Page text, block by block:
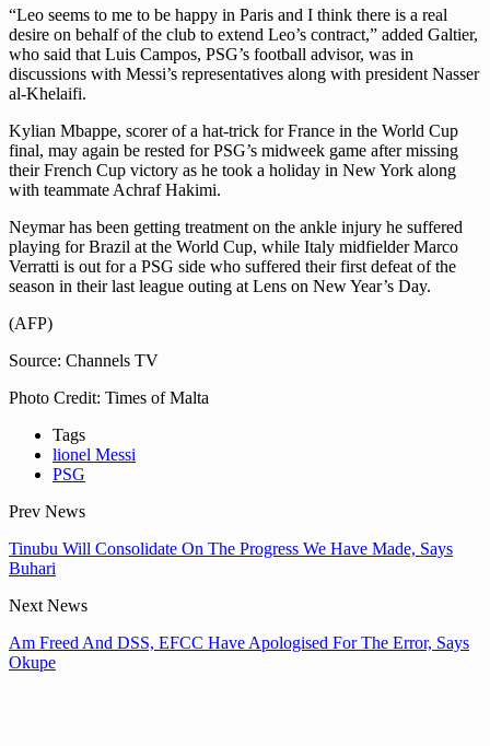
“Leo seems to me to be happy in Paris and I think there is a real
desire on behalf of the club to extend Leo’s contract,” added Galtier,
who said that Luis Campos, PSG’s football advisor, was in
discussions with Messi’s representatives along with president Nasser
al-Khelaifi.
Kylian Mbappe, scorer of a hat-trick for France in the World Cup
final, may again be rested for PSG’s midweek game after missing
their French Cup victory as he took a holiday in New York along
with teammate Achraf Hakimi.
Neymar has been getting treatment on the ankle injury he suffered
playing for Brazil at the World Cup, while Italy midfielder Marco
Verratti is out for a PSG side who suffered their first defeat of the
season in their last league outing at Lens on New Year’s Day.
(AFP)
Source: Channels TV
Photo Credit: Times of Malta
Tags
lionel Messi
PSG
Prev News
Tinubu Will Consolidate On The Progress We Have Made, Says
Buhari
Next News
Am Freed And DSS, EFCC Have Apologised For The Error, Says
Okupe